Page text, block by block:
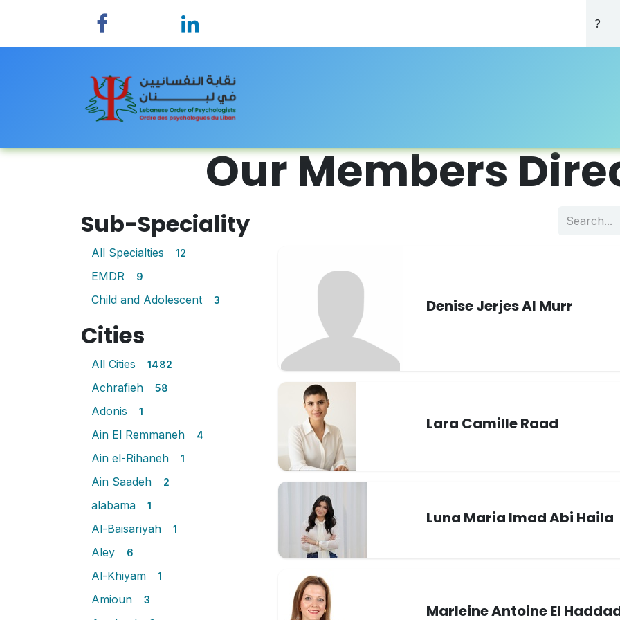
Our Members
Sub-Speciality
All Specialties 12
EMDR 9
Child and Adolescent 3
Cities
All Cities 1482
Achrafieh 58
Adonis 1
Ain El Remmaneh 4
Ain el-Rihaneh 1
Ain Saadeh 2
alabama 1
Al-Baisariyah 1
Aley 6
Al-Khiyam 1
Amioun 3
Denise Jerjes Al Murr
Lara Camille Raad
Luna Maria Imad Abi Haila
Marleine Antoine El